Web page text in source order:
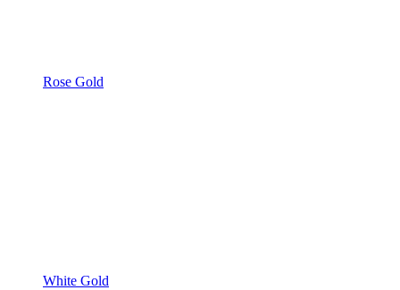
Rose Gold
White Gold